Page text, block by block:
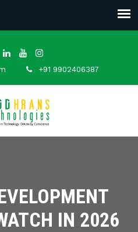
+91 9902406387
IN 2026